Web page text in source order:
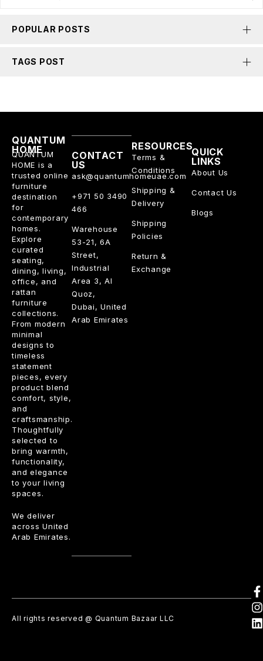
POPULAR POSTS
TAGS POST
QUANTUM
HOME
QUANTUM
HOME is a
trusted online
furniture
destination
for
contemporary
homes.
Explore
curated
seating,
dining, living,
office, and
rattan
furniture
collections.
From modern
minimal
designs to
timeless
statement
pieces, every
product blend
comfort, style,
and
craftsmanship.
Thoughtfully
selected to
bring warmth,
functionality,
and elegance
to your living
spaces.
We deliver
across United
Arab Emirates.
RESOURCES
Terms &
Conditions
Shipping &
Delivery
Shipping
Policies
Return &
Exchange
QUICK
LINKS
About Us
Contact Us
Blogs
CONTACT
US
ask@quantumhomeuae.com
+971 50 3490
466
Warehouse
53-21, 6A
Street,
Industrial
Area 3, Al
Quoz,
Dubai, United
Arab Emirates
All rights reserved @ Quantum Bazaar LLC